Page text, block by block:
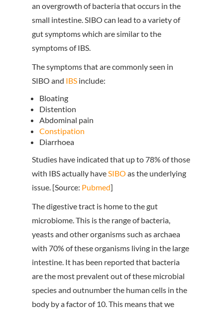
an overgrowth of bacteria that occurs in the
small intestine. SIBO can lead to a variety of
gut symptoms which are similar to the
symptoms of IBS.
The symptoms that are commonly seen in
SIBO and IBS include:
Bloating
Distention
Abdominal pain
Constipation
Diarrhoea
Studies have indicated that up to 78% of those
with IBS actually haveSIBO as the underlying
issue. [Source: Pubmed]
The digestive tract is home to the gut
microbiome. This is the range of bacteria,
yeasts and other organisms such as archaea
with 70% of these organisms living in the large
intestine. It has been reported that bacteria
are the most prevalent out of these microbial
species and outnumber the human cells in the
body by a factor of 10. This means that we